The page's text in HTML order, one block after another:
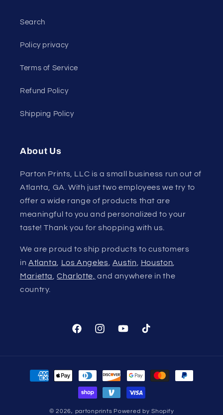
Search
Policy privacy
Terms of Service
Refund Policy
Shipping Policy
About Us
Parton Prints, LLC is a small business run out of
Atlanta, GA. With just two employees we try to
offer a wide range of products that are
meaningful to you and personalized to your
taste! Thank you for shopping with us.
We are proud to ship products to customers
in Atlanta Los Angeles Austin Houston
Marietta
,Charlotte, and anywhere in the
country.
FacebookInstagramYouTubeTikTok
Payment
methods
© 2026, partonprints Powered by Shopify